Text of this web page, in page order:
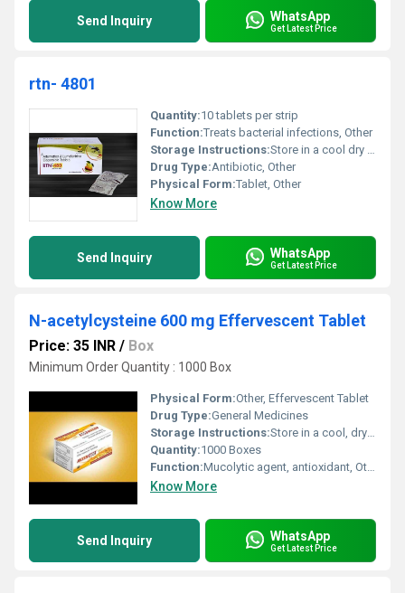
Send Inquiry WhatsApp
Get Latest Price
rtn- 4801
Quantity:10 tablets per strip
Function:Treats bacterial infections, Other
Storage Instructions:Store in a cool dry place below 25Â°C
Drug Type:Antibiotic, Other
Physical Form:Tablet, Other
Know More
Send Inquiry WhatsApp
Get Latest Price
N-acetylcysteine 600 mg Effervescent Tablet
Price: 35 INR / Box
Minimum Order Quantity : 1000 Box
Physical Form:Other, Effervescent Tablet
Drug Type:General Medicines
Storage Instructions:Store in a cool, dry place below 25Â°C, away from direct sunlight
Quantity:1000 Boxes
Function:Mucolytic agent, antioxidant, Other
Know More
Send Inquiry WhatsApp
Get Latest Price